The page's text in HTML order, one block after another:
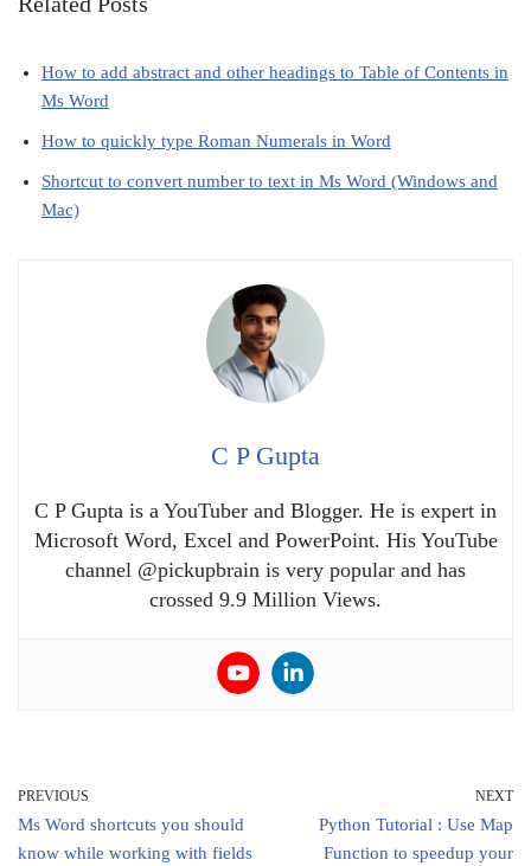
How to add abstract and other headings to Table of Contents in
Ms Word
How to quickly type Roman Numerals in Word
Shortcut to convert number to text in Ms Word (Windows and
Mac)
C P Gupta
C P Gupta is a YouTuber and Blogger. He is expert in
Microsoft Word, Excel and PowerPoint. His YouTube
channel @pickupbrain is very popular and has
crossed 9.9 Million Views.
PREVIOUS
Ms Word shortcuts you should
know while working with fields
NEXT
Python Tutorial : Use Map
Function to speedup your